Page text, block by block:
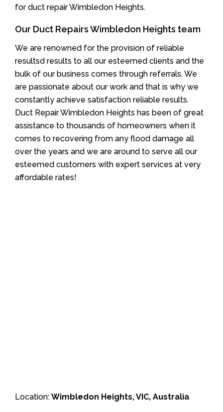
for duct repair Wimbledon Heights.
Our Duct Repairs Wimbledon Heights team
We are renowned for the provision of reliable
resultsd results to all our esteemed clients and the
bulk of our business comes through referrals. We
are passionate about our work and that is why we
constantly achieve satisfaction reliable results.
Duct Repair Wimbledon Heights has been of great
assistance to thousands of homeowners when it
comes to recovering from any flood damage all
over the years and we are around to serve all our
esteemed customers with expert services at very
affordable rates!
Location: Wimbledon Heights, VIC, Australia